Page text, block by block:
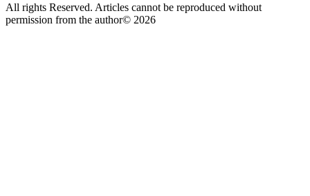
All rights Reserved. Articles cannot be reproduced without
permission from the author© 2026